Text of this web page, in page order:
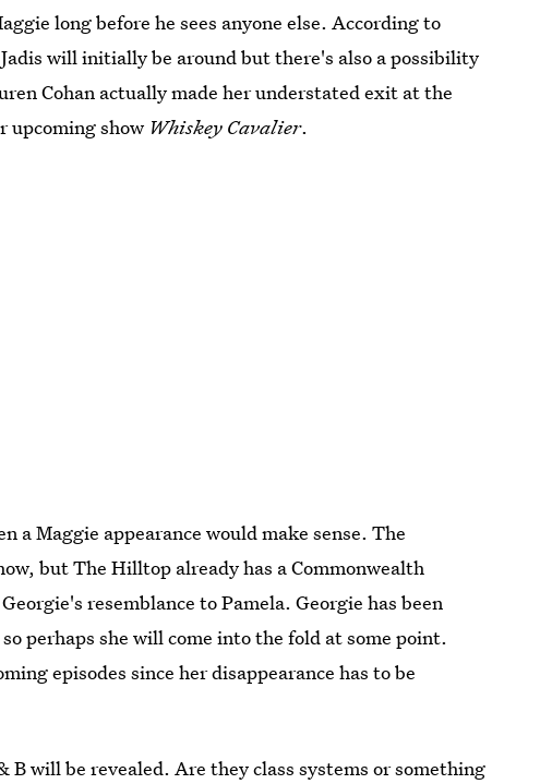
long before he sees anyone else. According to
will initially be around but there's also a possibility
Cohan actually made her understated exit at the
upcoming show Whiskey Cavalier.
Maggie appearance would make sense. The
but The Hilltop already has a Commonwealth
resemblance to Pamela. Georgie has been
perhaps she will come into the fold at some point.
episodes since her disappearance has to be
will be revealed. Are they class systems or something